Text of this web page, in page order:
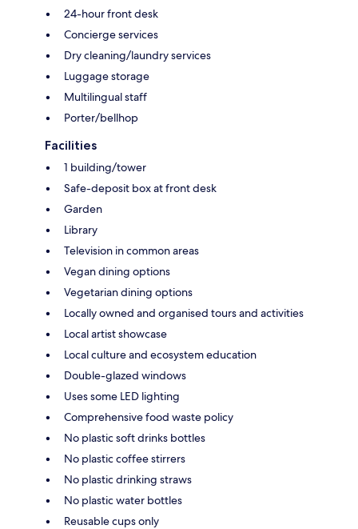
24-hour front desk
Concierge services
Dry cleaning/laundry services
Luggage storage
Multilingual staff
Porter/bellhop
Facilities
1 building/tower
Safe-deposit box at front desk
Garden
Library
Television in common areas
Vegan dining options
Vegetarian dining options
Locally owned and organised tours and activities
Local artist showcase
Local culture and ecosystem education
Double-glazed windows
Uses some LED lighting
Comprehensive food waste policy
No plastic soft drinks bottles
No plastic coffee stirrers
No plastic drinking straws
No plastic water bottles
Reusable cups only